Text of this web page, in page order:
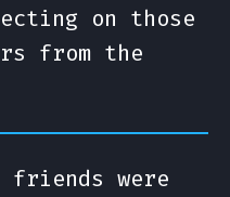
on those
from the
were